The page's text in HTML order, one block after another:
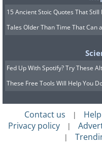
Leather and
Suede
Note: if your
different
be cleaned
15 Ancient Stoic Quotes That
Tales Older Than Time That Can
Fed Up With Spotify? Try These
These Free Tools Will Help You
Contact us | Help
Privacy policy |
|